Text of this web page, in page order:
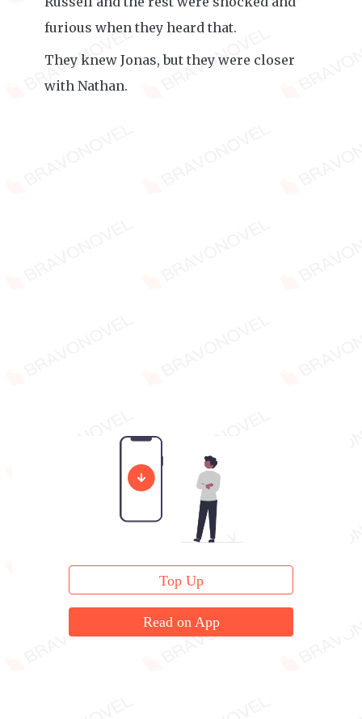
furious when they heard that.
They knew Jonas, but they were closer
with Nathan.
Top Up
Read on App